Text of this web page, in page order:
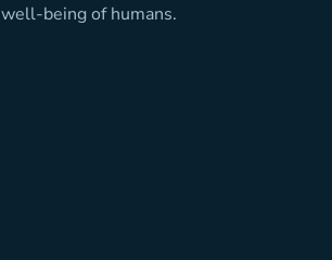
well-being of humans.